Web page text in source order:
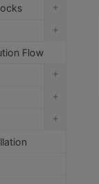
+
+
Flow
+
+
+